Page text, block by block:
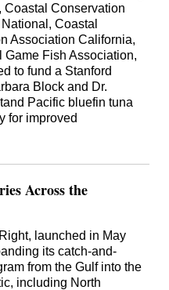
Coastal Conservation
Coastal
Association California,
Game Fish Association,
to fund a Stanford
Block and Dr.
Pacific bluefin tuna
for improved
Across the
launched in May
its catch-and-
from the Gulf into the
including North